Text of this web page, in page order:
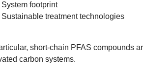
System footprint
Sustainable treatment technologies
short-chain PFAS compounds
carbon systems.